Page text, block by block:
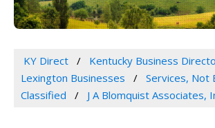
KY Direct
Kentucky Business
Lexington Businesses
Services, Not
Classified
J A Blomquist Associates,